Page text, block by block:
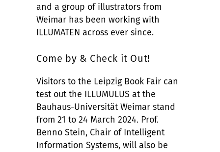
and a group of illustrators from
Weimar has been working with
ILLUMATEN across ever since.
Come by & Check it Out!
Visitors to the Leipzig Book Fair can
test out the ILLUMULUS at the
Bauhaus-Universität Weimar stand
from 21 to 24 March 2024. Prof.
Benno Stein, Chair of Intelligent
Information Systems, will also be